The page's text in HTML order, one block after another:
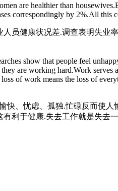
are healthier than
correspondingly by 2%.All
员健康状况差.调查表明失业
show that people feel
are working hard.Work
of work means the loss of
、忧虑、孤独.忙碌反而使
利于健康.失去工作就是失去